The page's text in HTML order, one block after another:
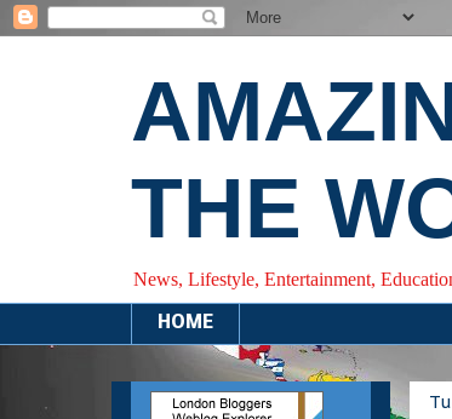
THE
News, Lifestyle, Entertainment,
HOME